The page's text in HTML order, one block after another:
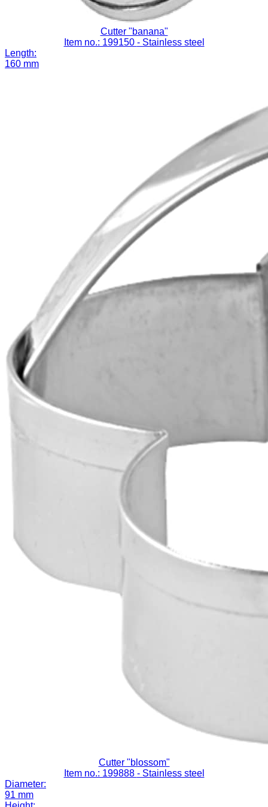
Cutter "banana"
Item no.: 199150 - Stainless steel
Length:
160 mm
Cutter "blossom"
Item no.: 199888 - Stainless steel
Diameter:
91 mm